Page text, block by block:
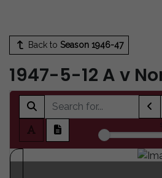
Back to Season 1946-47
1947-5-12 A v